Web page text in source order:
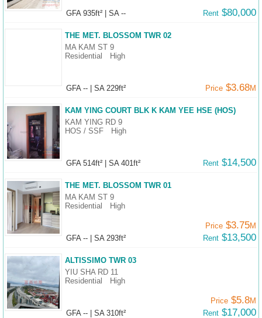
GFA 935ft² SA -- Rent $80,000
THE MET. BLOSSOM TWR 02
MA KAM ST 9
Residential
High
GFA -- SA 229ft² Price $3.68M
KAM YING COURT BLK K KAM YEE HSE (HOS)
KAM YING RD 9
HOS / SSF
High
GFA 514ft² SA 401ft² Rent $14,500
THE MET. BLOSSOM TWR 01
MA KAM ST 9
Residential
High
GFA -- SA 293ft²
Price $3.75M
Rent $13,500
ALTISSIMO TWR 03
YIU SHA RD 11
Residential
High
GFA -- SA 310ft²
Price $5.8M
Rent $17,000